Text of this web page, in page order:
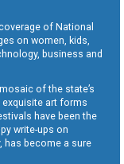
of National
on women, kids,
business and
of the state’s
exquisite art forms
have been the
write-ups on
has become a sure